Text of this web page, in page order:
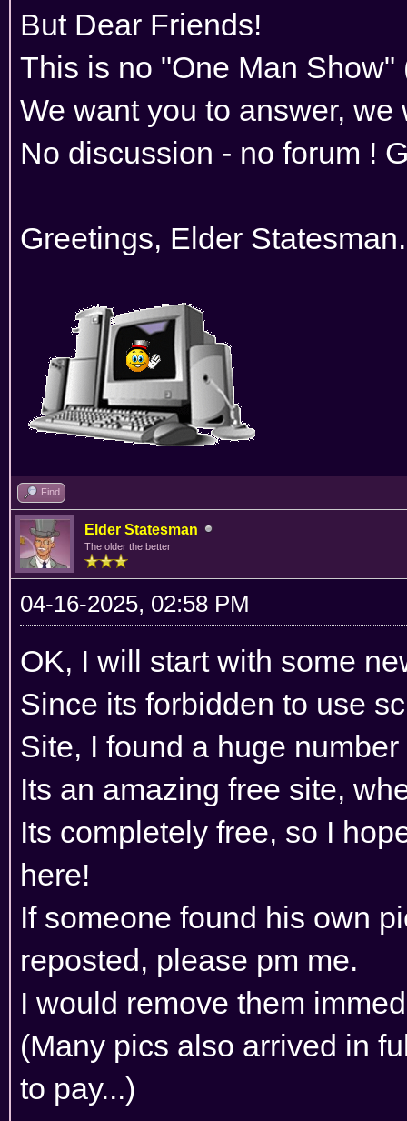
But Dear Friends!
This is no "One Man
We want you to answer,
No discussion - no forum !
Greetings, Elder Statesman.
Find
Elder Statesman
The older the better
04-16-2025, 02:58 PM
OK, I will start with some
Since its forbidden to use
Site, I found a huge
Its an amazing free site,
Its completely free, so I
here!
If someone found his own
reposted, please pm me.
I would remove them
(Many pics also arrived in
to pay...)